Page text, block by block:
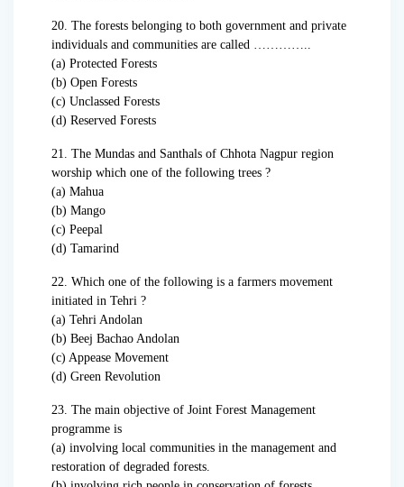
20. The forests belonging to both government and private
individuals and communities are called …………..
(a) Protected Forests
(b) Open Forests
(c) Unclassed Forests
(d) Reserved Forests
21. The Mundas and Santhals of Chhota Nagpur region
worship which one of the following trees ?
(a) Mahua
(b) Mango
(c) Peepal
(d) Tamarind
22. Which one of the following is a farmers movement
initiated in Tehri ?
(a) Tehri Andolan
(b) Beej Bachao Andolan
(c) Appease Movement
(d) Green Revolution
23. The main objective of Joint Forest Management
programme is
(a) involving local communities in the management and
restoration of degraded forests.